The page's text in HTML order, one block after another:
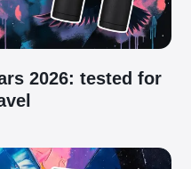
2026: tested for